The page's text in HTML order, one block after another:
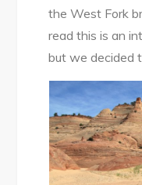
the West Fork
read this is an
but we decided